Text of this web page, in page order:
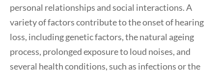
personal relationships and social interactions. A
variety of factors contribute to the onset of hearing
loss, including genetic factors, the natural ageing
process, prolonged exposure to loud noises, and
several health conditions, such as infections or the